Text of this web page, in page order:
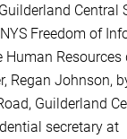
Central
Freedom of
Resources
Regan Johnson,
Guilderland
secretary at